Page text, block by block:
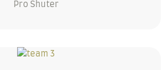
Pro Shuter